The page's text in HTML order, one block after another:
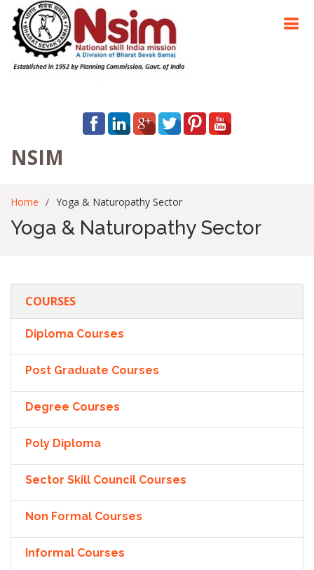
NSIM
Home Yoga & Naturopathy Sector
Yoga & Naturopathy Sector
COURSES
Diploma Courses
Post Graduate Courses
Degree Courses
Poly Diploma
Sector Skill Council Courses
Non Formal Courses
Informal Courses